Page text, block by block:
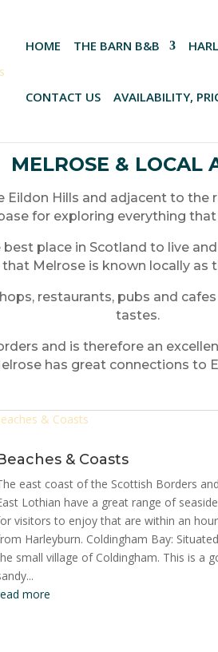
HOME THE BARN B&B
CONTACT US AVAILABILITY,
MELROSE & LOCAL
Hills and adjacent to the
for exploring everything
place in Scotland to live
Melrose is known locally as
restaurants, pubs and
tastes.
and is therefore an
has great connections to
& Coasts
east coast of the Scottish Borders
Lothian have a great range of
visitors to enjoy that are within an
Harleyburn. Coldingham Bay:
small village of Coldingham. This is a
more